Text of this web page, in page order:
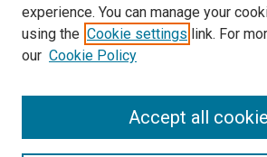
Search
experience. You can manage your
using the Cookie settings link. For
our Cookie Policy
Accept all